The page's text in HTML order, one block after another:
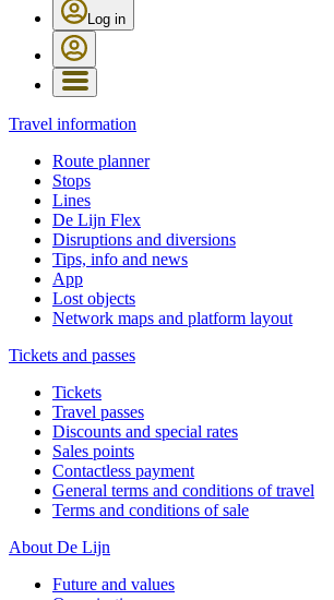
Log in
Travel information
Route planner
Stops
Lines
De Lijn Flex
Disruptions and diversions
Tips, info and news
App
Lost objects
Network maps and platform layout
Tickets and passes
Tickets
Travel passes
Discounts and special rates
Sales points
Contactless payment
General terms and conditions of travel
Terms and conditions of sale
About De Lijn
Future and values